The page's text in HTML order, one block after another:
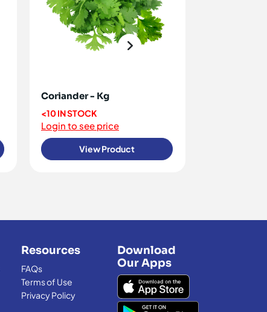
Coriander - Kg
<10 IN STOCK
Login to see price
View Product
Resources
FAQs
Terms of Use
Privacy Policy
Download
Our Apps